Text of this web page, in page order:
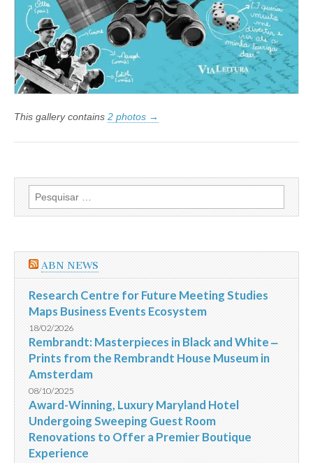
This gallery contains 2 photos →
Pesquisar
por:
ABN NEWS
Research Centre for Future Meeting Studies
Maps Business Events Ecosystem
18/02/2026
Rembrandt: Masterpieces in Black and White ‒
Prints from the Rembrandt House Museum in
Amsterdam
08/10/2025
Award-Winning, Luxury Maryland Hotel
Undergoing Sweeping Guest Room
Renovations to Offer a Premier Boutique
Experience